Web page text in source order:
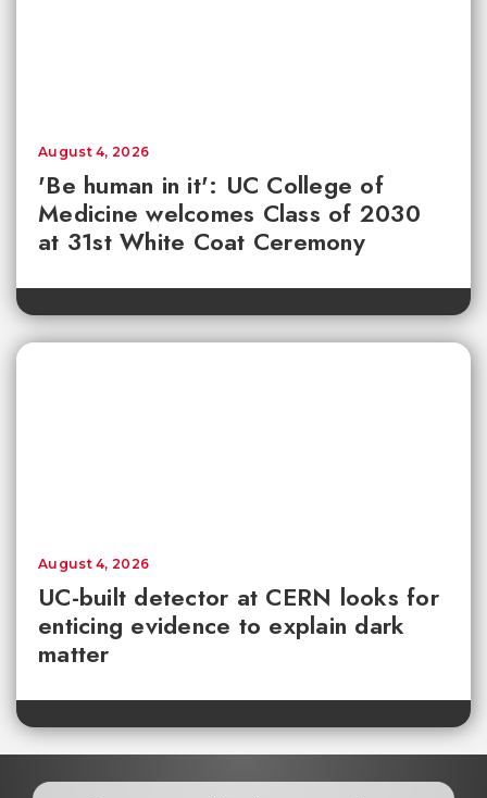
'Be human in it': UC College of
Medicine welcomes Class of 2030
at 31st White Coat Ceremony
August 4, 2026
UC-built detector at CERN looks for
enticing evidence to explain dark
matter
August 4, 2026